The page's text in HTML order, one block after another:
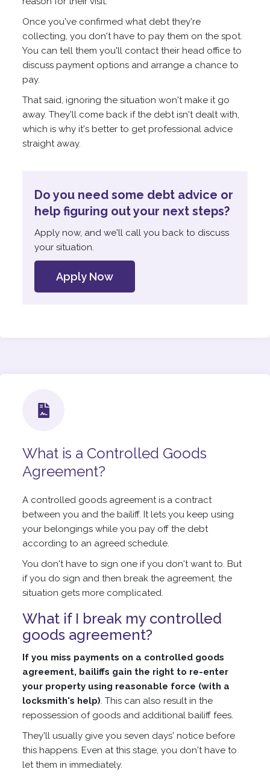
Once you've confirmed what debt they're
collecting, you don't have to pay them on the spot.
You can tell them you'll contact their head office to
discuss payment options and arrange a chance to
pay.
That said, ignoring the situation won't make it go
away. They'll come back if the debt isn't dealt with,
which is why it's better to get professional advice
straight away.
Do you need some debt advice or
help figuring out your next steps?
Apply now, and we'll call you back to discuss
your situation.
Apply Now
What is a Controlled Goods
Agreement?
A controlled goods agreement is a contract
between you and the bailiff. It lets you keep using
your belongings while you pay off the debt
according to an agreed schedule.
You don't have to sign one if you don't want to. But
if you do sign and then break the agreement, the
situation gets more complicated.
What if I break my controlled
goods agreement?
If you miss payments on a controlled goods
agreement, bailiffs gain the right to re-enter
your property using reasonable force (with a
locksmith's help). This can also result in the
repossession of goods and additional bailiff fees.
They'll usually give you seven days' notice before
this happens. Even at this stage, you don't have to
let them in immediately.